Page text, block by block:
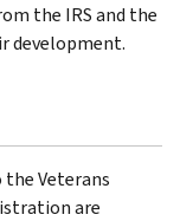
the IRS and the
development.
Veterans
are